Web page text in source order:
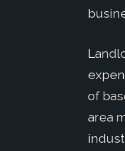
of
area